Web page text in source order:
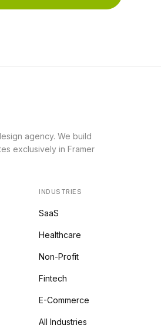
agency. We build
exclusively in Framer
INDUSTRIES
SaaS
Healthcare
Non-Profit
Fintech
E-Commerce
All Industries